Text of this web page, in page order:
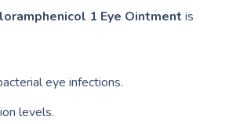
1 Eye Ointment is
eye infections.
levels.